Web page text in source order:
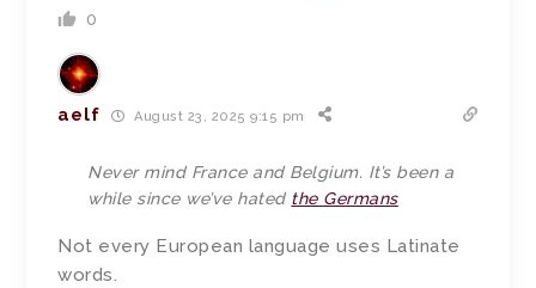
0
aelf August 23, 2025 9:15 pm
Never mind France and Belgium. It’s been a
while since we’ve hated the Germans
Not every European language uses Latinate
words.